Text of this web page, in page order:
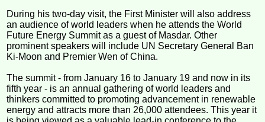
During his two-day visit, the First Minister will also address
an audience of world leaders when he attends the World
Future Energy Summit as a guest of Masdar. Other
prominent speakers will include UN Secretary General Ban
Ki-Moon and Premier Wen of China.
The summit - from January 16 to January 19 and now in its
fifth year - is an annual gathering of world leaders and
thinkers committed to promoting advancement in renewable
energy and attracts more than 26,000 attendees. This year it